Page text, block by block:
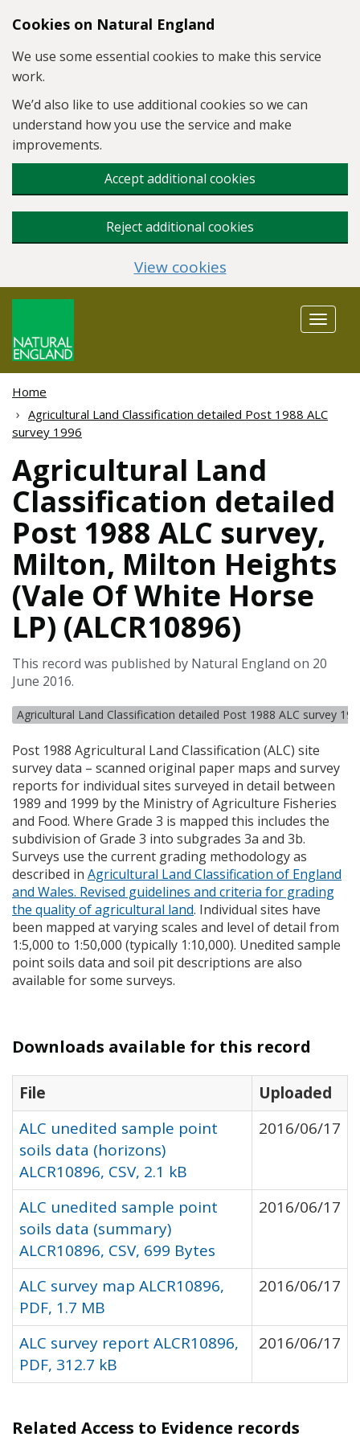
Skip to main content
Cookies on Natural England
We use some essential cookies to make this service
work.
We’d also like to use additional cookies so we can
understand how you use the service and make
improvements.
Accept additional cookies
Reject additional cookies
View cookies
Toggle
Home
Agricultural Land Classification detailed Post 1988 ALC
survey 1996
Agricultural Land
Classification detailed
Post 1988 ALC survey,
Milton, Milton Heights
(Vale Of White Horse
LP) (ALCR10896)
This record was published by Natural England on 20
June 2016.
Agricultural Land Classification detailed Post 1988 ALC survey
Post 1988 Agricultural Land Classification (ALC) site
survey data – scanned original paper maps and survey
reports for individual sites surveyed in detail between
1989 and 1999 by the Ministry of Agriculture Fisheries
and Food. Where Grade 3 is mapped this includes the
subdivision of Grade 3 into subgrades 3a and 3b.
Surveys use the current grading methodology as
described in Agricultural Land Classification of England
and Wales. Revised guidelines and criteria for grading
the quality of agricultural land. Individual sites have
been mapped at varying scales and level of detail from
1:5,000 to 1:50,000 (typically 1:10,000). Unedited sample
point soils data and soil pit descriptions are also
available for some surveys.
Downloads available for this record
File
Uploaded
ALC unedited sample point
soils data (horizons)
ALCR10896, CSV, 2.1 kB
2016/06/17
ALC unedited sample point
soils data (summary)
ALCR10896, CSV, 699 Bytes
2016/06/17
ALC survey map ALCR10896,
PDF, 1.7 MB
2016/06/17
ALC survey report ALCR10896,
PDF, 312.7 kB
2016/06/17
Related Access to Evidence records